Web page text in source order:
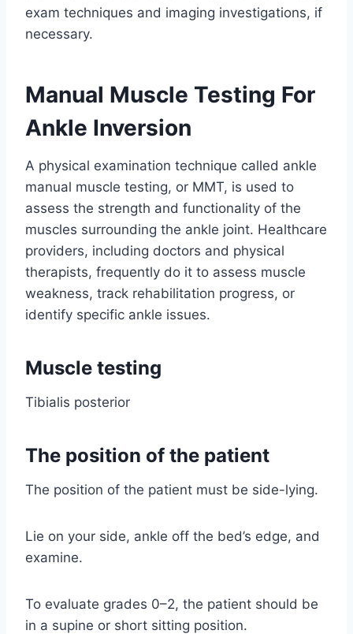
exam techniques and imaging investigations, if
necessary.
Manual Muscle Testing For
Ankle Inversion
A physical examination technique called ankle
manual muscle testing, or MMT, is used to
assess the strength and functionality of the
muscles surrounding the ankle joint. Healthcare
providers, including doctors and physical
therapists, frequently do it to assess muscle
weakness, track rehabilitation progress, or
identify specific ankle issues.
Muscle testing
Tibialis posterior
The position of the patient
The position of the patient must be side-lying.
Lie on your side, ankle off the bed’s edge, and
examine.
To evaluate grades 0–2, the patient should be
in a supine or short sitting position.